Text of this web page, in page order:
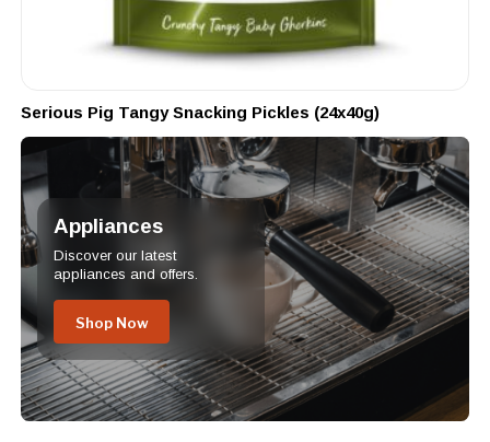
Serious Pig Tangy Snacking Pickles (24x40g)
Appliances
Discover our latest
appliances and offers.
Shop Now